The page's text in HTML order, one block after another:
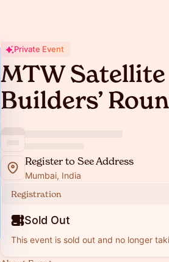
Private Event
MTW
Builders’
Register to See Address
Mumbai, India
Registration
Sold Out
This event is sold out and no longer